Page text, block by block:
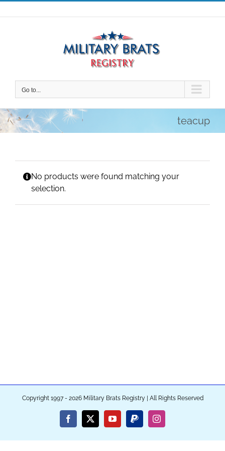
Skip
to
Go to...
teacup
No products were found matching your
selection.
Copyright 1997 - 2026 Military Brats Registry | All Rights Reserved
Facebook
X YouTubePayPalInstagram